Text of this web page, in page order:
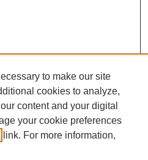
to make our site
cookies to analyze,
content and your digital
your cookie preferences
link. For more information,